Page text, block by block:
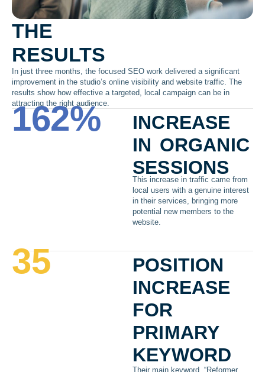
THE
RESULTS
In just three months, the focused SEO work delivered a significant
improvement in the studio’s online visibility and website traffic. The
results show how effective a targeted, local campaign can be in
attracting the right audience.
162% increase
in organic
sessions
This increase in traffic came from
local users with a genuine interest
in their services, bringing more
potential new members to the
website.
35 position
increase
for
primary
keyword
Their main keyword, “Reformer